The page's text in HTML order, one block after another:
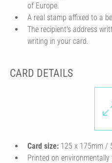
of Europe.
A real stamp affixed to a
The recipient's address
writing in your card.
CARD DETAILS
Card size: 125 x 175mm /
Printed on